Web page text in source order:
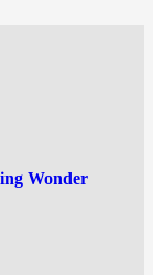
Wonder